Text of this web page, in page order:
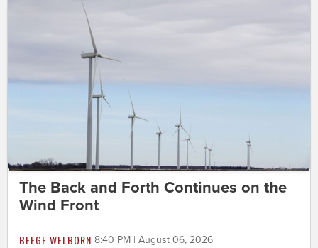
The Back and Forth Continues on the
Wind Front
BEEGE WELBORN 8:40 PM | August 06, 2026